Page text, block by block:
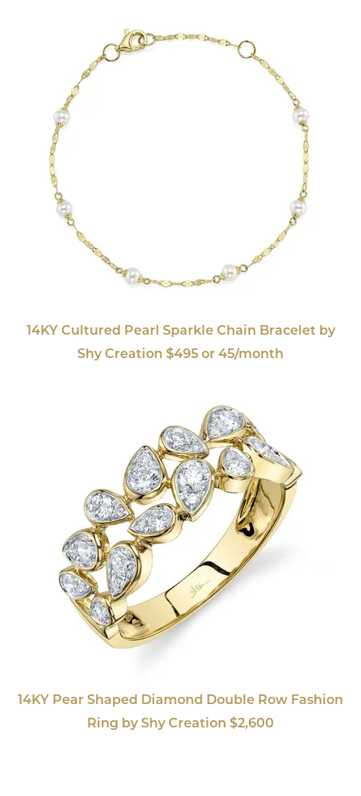
14KY Cultured Pearl Sparkle Chain Bracelet by
Shy Creation $495 or 45/month
14KY Pear Shaped Diamond Double Row Fashion
Ring by Shy Creation $2,600